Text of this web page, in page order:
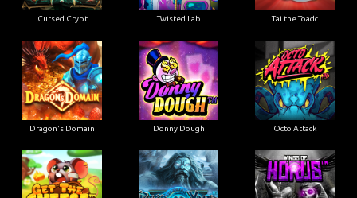
Cursed Crypt Twisted Lab Tai the Toadc
Dragon's Domain Donny Dough Octo Attack